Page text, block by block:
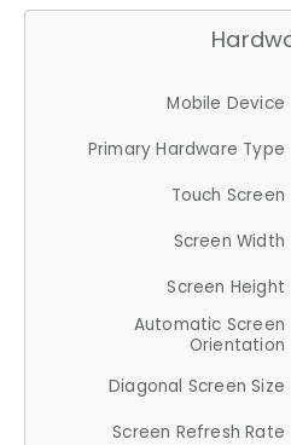
Mobile Device
Primary Hardware Type
Touch Screen
Screen Width
Screen Height
Automatic Screen
Orientation
Diagonal Screen Size
Screen Refresh Rate